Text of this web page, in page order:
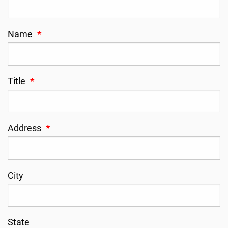
Name *
Title *
Address *
City
State